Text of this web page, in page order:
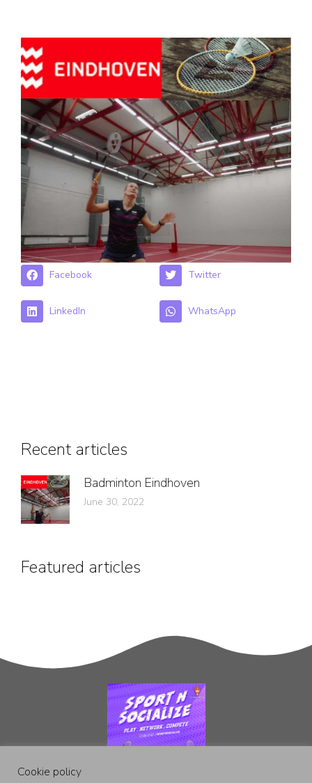
Facebook Twitter
LinkedIn WhatsApp
Recent articles
Badminton Eindhoven
June 30, 2022
Featured articles
Cookie policy